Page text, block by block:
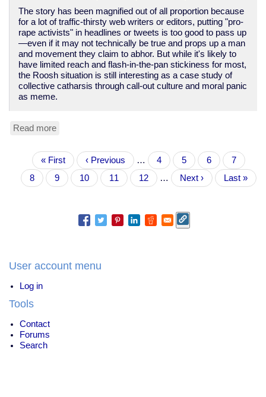
The story has been magnified out of all proportion because
for a lot of traffic-thirsty web writers or editors, putting "pro-
rape activists" in headlines or tweets is too good to pass up
—even if it may not technically be true and props up a man
and movement they claim to abhor. But while it's likely to
have limited reach and flash-in-the-pan stickiness for most,
the Roosh situation is still interesting as a case study of
collective catharsis through call-out culture and moral panic
as meme.
Read more
moral
panic
over
PUA
PaginationFirst
page
« First
Previous
page
‹ Previous … Page
4 Page
5 Page
6 Page
7
Current
page
8 Page
9 Page
10 Page
11 Page
12 …
Next
page
Next ›
Last
page
Last »
User account menu
Log in
Tools
Contact
Forums
Search